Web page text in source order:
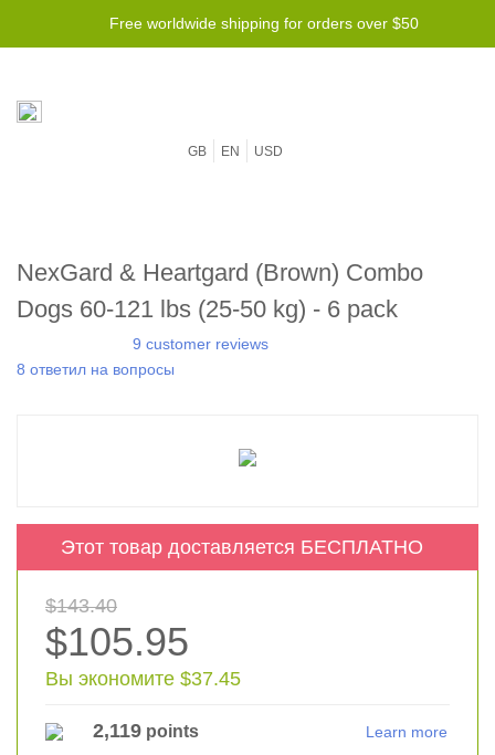
Free worldwide shipping for orders over $50
GB EN USD
NexGard & Heartgard (Brown) Combo
Dogs 60-121 lbs (25-50 kg) - 6 pack
9 customer reviews
8 ответил на вопросы
Этот товар доставляется БЕСПЛАТНО
$143.40
$105.95
Вы экономите $37.45
2,119 points Learn more